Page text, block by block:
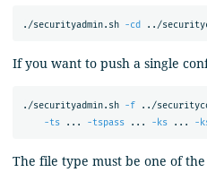
./securityadmin.sh -cd ../
If you want to push a single
./securityadmin.sh -f ../
-ts ... -tspass ... -ks ... -
The file type must be one of